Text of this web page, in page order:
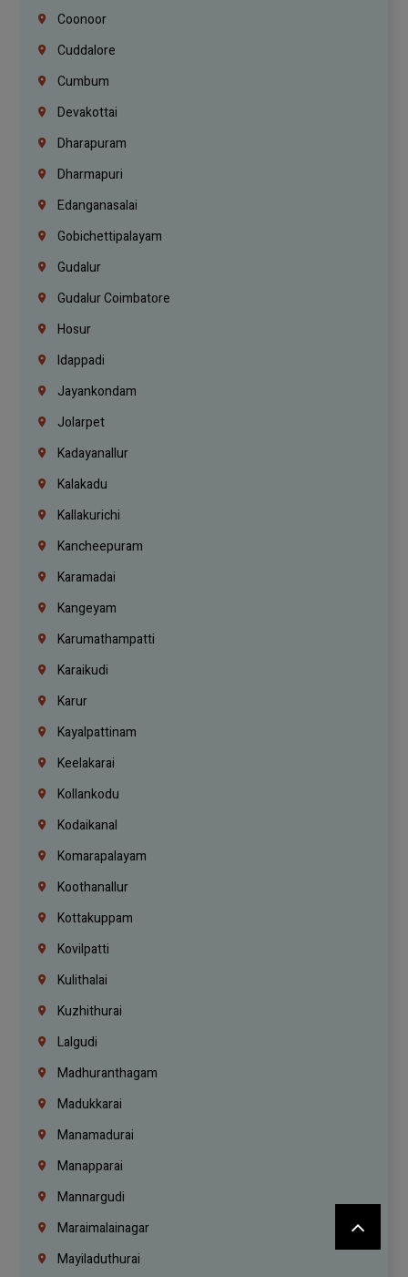
Coonoor
Cuddalore
Cumbum
Devakottai
Dharapuram
Dharmapuri
Edanganasalai
Gobichettipalayam
Gudalur
Gudalur Coimbatore
Hosur
Idappadi
Jayankondam
Jolarpet
Kadayanallur
Kalakadu
Kallakurichi
Kancheepuram
Karamadai
Kangeyam
Karumathampatti
Karaikudi
Karur
Kayalpattinam
Keelakarai
Kollankodu
Kodaikanal
Komarapalayam
Koothanallur
Kottakuppam
Kovilpatti
Kulithalai
Kuzhithurai
Lalgudi
Madhuranthagam
Madukkarai
Manamadurai
Manapparai
Mannargudi
Maraimalainagar
Mayiladuthurai